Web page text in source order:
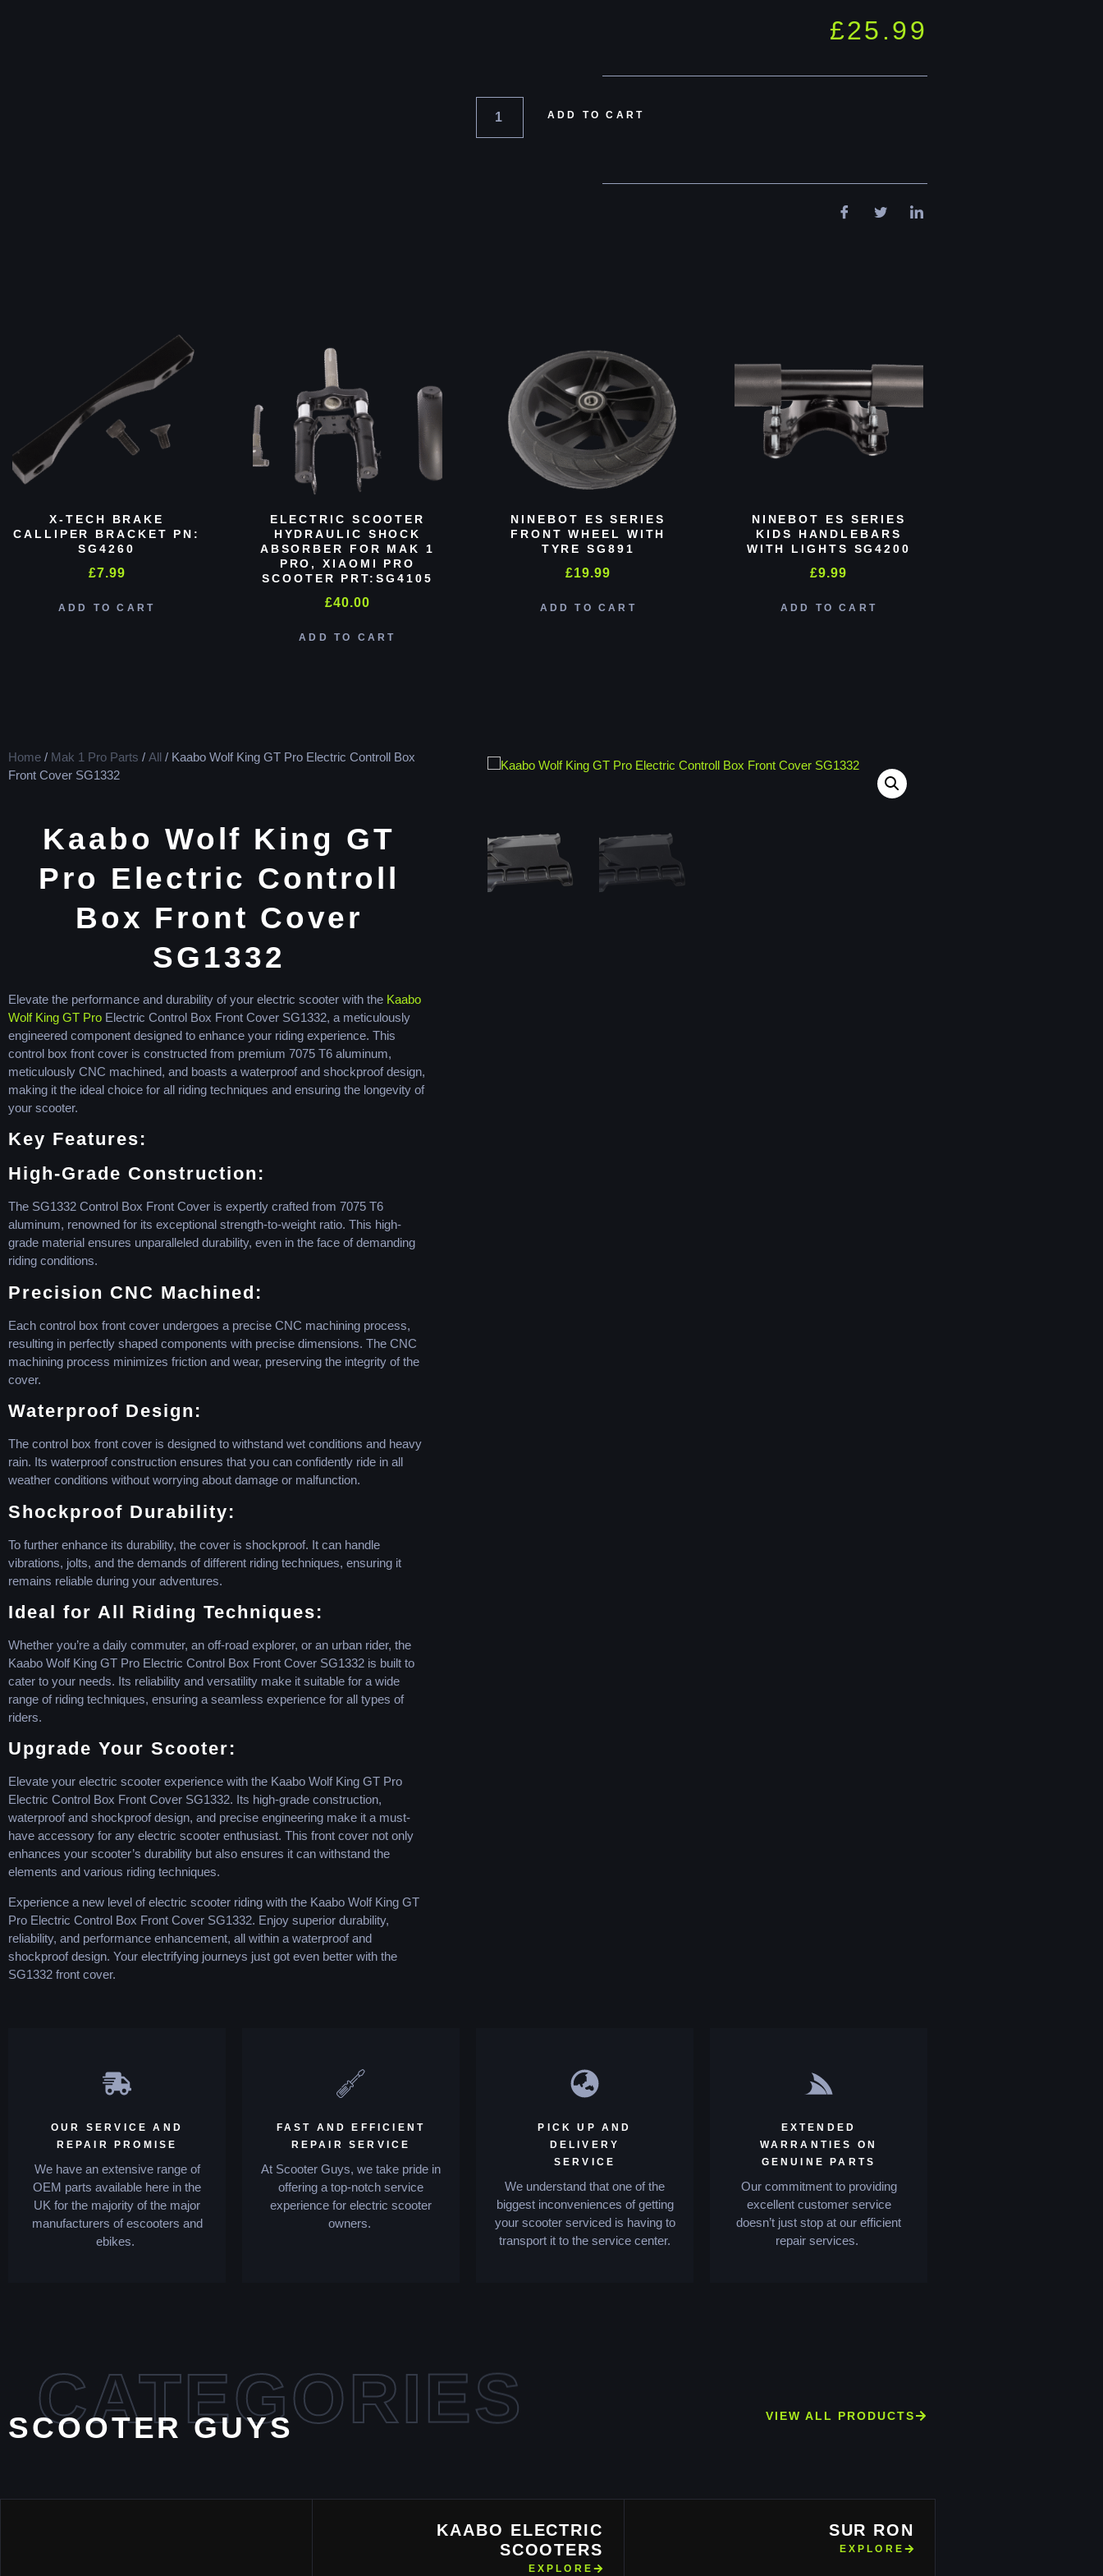
£25.99
ADD TO CART
X-TECH BRAKE
CALLIPER BRACKET PN:
SG4260
£7.99
ADD TO CART
ELECTRIC SCOOTER
HYDRAULIC SHOCK
ABSORBER FOR MAK 1
PRO, XIAOMI PRO
SCOOTER PRT:SG4105
£40.00
ADD TO CART
NINEBOT ES SERIES
FRONT WHEEL WITH
TYRE SG891
£19.99
ADD TO CART
NINEBOT ES SERIES
KIDS HANDLEBARS
WITH LIGHTS SG4200
£9.99
ADD TO CART
Home / Mak 1 Pro Parts / All / Kaabo Wolf King GT Pro Electric Controll Box
Front Cover SG1332
Kaabo Wolf King GT
Pro Electric Controll
Box Front Cover
SG1332
Elevate the performance and durability of your electric scooter with the Kaabo
Wolf King GT Pro Electric Control Box Front Cover SG1332, a meticulously
engineered component designed to enhance your riding experience. This
control box front cover is constructed from premium 7075 T6 aluminum,
meticulously CNC machined, and boasts a waterproof and shockproof design,
making it the ideal choice for all riding techniques and ensuring the longevity of
your scooter.
Key Features:
High-Grade Construction:
The SG1332 Control Box Front Cover is expertly crafted from 7075 T6
aluminum, renowned for its exceptional strength-to-weight ratio. This high-
grade material ensures unparalleled durability, even in the face of demanding
riding conditions.
Precision CNC Machined:
Each control box front cover undergoes a precise CNC machining process,
resulting in perfectly shaped components with precise dimensions. The CNC
machining process minimizes friction and wear, preserving the integrity of the
cover.
Waterproof Design:
The control box front cover is designed to withstand wet conditions and heavy
rain. Its waterproof construction ensures that you can confidently ride in all
weather conditions without worrying about damage or malfunction.
Shockproof Durability:
To further enhance its durability, the cover is shockproof. It can handle
vibrations, jolts, and the demands of different riding techniques, ensuring it
remains reliable during your adventures.
Ideal for All Riding Techniques:
Whether you’re a daily commuter, an off-road explorer, or an urban rider, the
Kaabo Wolf King GT Pro Electric Control Box Front Cover SG1332 is built to
cater to your needs. Its reliability and versatility make it suitable for a wide
range of riding techniques, ensuring a seamless experience for all types of
riders.
Upgrade Your Scooter:
Elevate your electric scooter experience with the Kaabo Wolf King GT Pro
Electric Control Box Front Cover SG1332. Its high-grade construction,
waterproof and shockproof design, and precise engineering make it a must-
have accessory for any electric scooter enthusiast. This front cover not only
enhances your scooter’s durability but also ensures it can withstand the
elements and various riding techniques.
Experience a new level of electric scooter riding with the Kaabo Wolf King GT
Pro Electric Control Box Front Cover SG1332. Enjoy superior durability,
reliability, and performance enhancement, all within a waterproof and
shockproof design. Your electrifying journeys just got even better with the
SG1332 front cover.
OUR SERVICE AND
REPAIR PROMISE
We have an extensive range of
OEM parts available here in the
UK for the majority of the major
manufacturers of escooters and
ebikes.
FAST AND EFFICIENT
REPAIR SERVICE
At Scooter Guys, we take pride in
offering a top-notch service
experience for electric scooter
owners.
PICK UP AND
DELIVERY
SERVICE
We understand that one of the
biggest inconveniences of getting
your scooter serviced is having to
transport it to the service center.
EXTENDED
WARRANTIES ON
GENUINE PARTS
Our commitment to providing
excellent customer service
doesn’t just stop at our efficient
repair services.
CATEGORIES
SCOOTER GUYS VIEW ALL PRODUCTS
KAABO ELECTRIC
SCOOTERS
EXPLORE
SUR RON
EXPLORE